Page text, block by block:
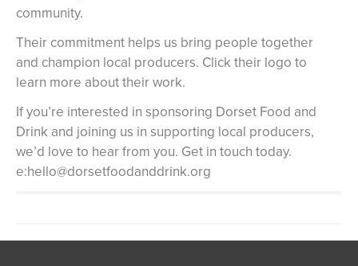
community.
Their commitment helps us bring people together
and champion local producers. Click their logo to
learn more about their work.
If you’re interested in sponsoring Dorset Food and
Drink and joining us in supporting local producers,
we’d love to hear from you. Get in touch today.
e:hello@dorsetfoodanddrink.org